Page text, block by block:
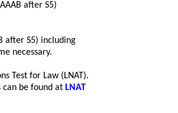
after S5)
after S5) including
necessary.
Test for Law (LNAT).
be found at LNAT